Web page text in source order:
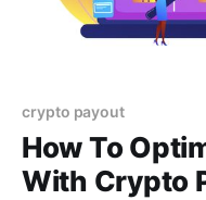
crypto payout
How To
With Crypto